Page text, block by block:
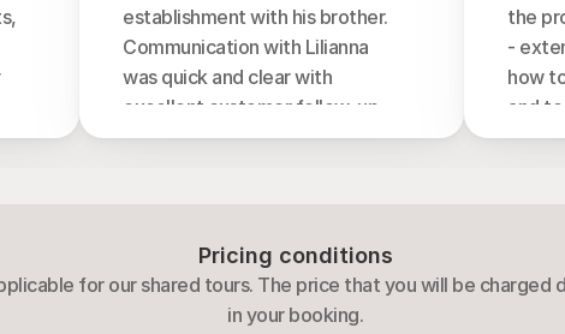
establishment with his brother.
Communication with Lilianna
was quick and clear with
excellent customer follow-up.
Very nice 4 hour walk in the
Bedouin experience (how to
make soap with a wild desert
plant) and took us to amazing
the
-
how
and
-
Pricing conditions
for our shared tours. The price that you will be charged
in your booking.